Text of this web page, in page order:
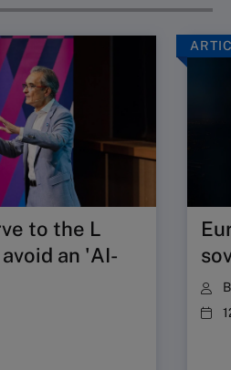
to the L
an 'AI-